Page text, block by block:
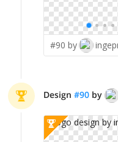
#90 by
Design #90 by